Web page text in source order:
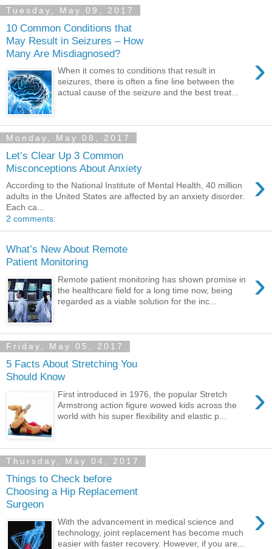
Tuesday, May 09, 2017
10 Common Conditions that
May Result in Seizures – How
Many Are Misdiagnosed?
›
When it comes to conditions that result in
seizures, there is often a fine line between the
actual cause of the seizure and the best treat...
Monday, May 08, 2017
Let’s Clear Up 3 Common
Misconceptions About Anxiety
›
According to the National Institute of Mental Health, 40 million
adults in the United States are affected by an anxiety disorder.
Each ca...
2 comments:
What’s New About Remote
Patient Monitoring
›
Remote patient monitoring has shown promise in
the healthcare field for a long time now, being
regarded as a viable solution for the inc...
Friday, May 05, 2017
5 Facts About Stretching You
Should Know
›
First introduced in 1976, the popular Stretch
Armstrong action figure wowed kids across the
world with his super flexibility and elastic p...
Thursday, May 04, 2017
Things to Check before
Choosing a Hip Replacement
Surgeon
›
With the advancement in medical science and
technology, joint replacement has become much
easier with faster recovery. However, if you are...